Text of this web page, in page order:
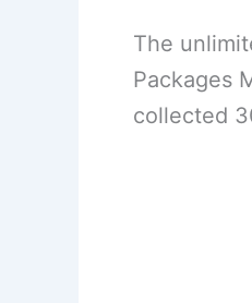
The
Packages
collected